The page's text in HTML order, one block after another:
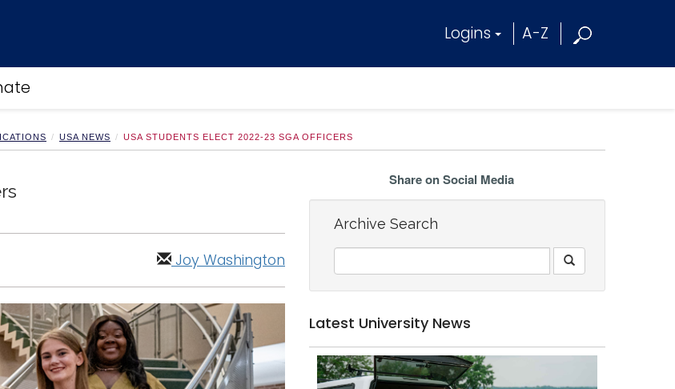
Logins A-Z
USA NEWS USA STUDENTS ELECT 2022-23 SGA OFFICERS
Joy Washington
Share on Social Media
Archive Search
Latest University News